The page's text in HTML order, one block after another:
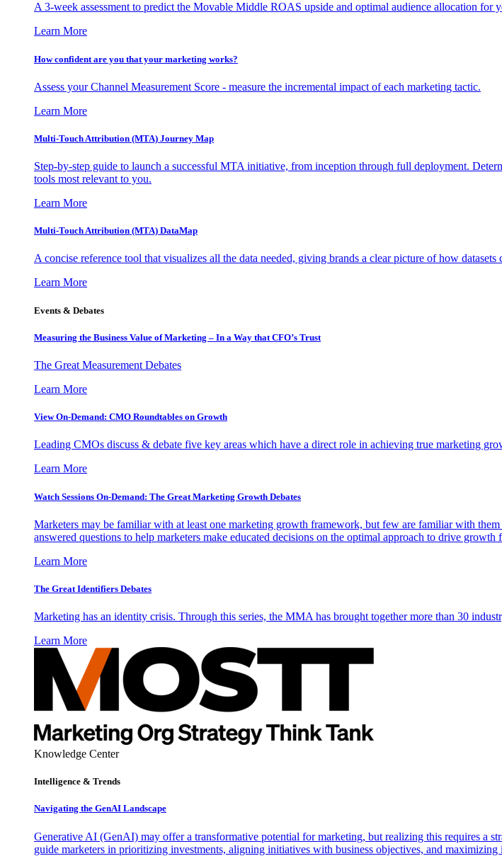
A 3-week assessment to predict the Movable Middle ROAS upside and optimal audience allocation for
Learn More
How confident are you that your marketing works?
Assess your Channel Measurement Score - measure the incremental impact of each marketing tactic.
Learn More
Multi-Touch Attribution (MTA) Journey Map
Step-by-step guide to launch a successful MTA initiative, from inception through full deployment.
tools most relevant to you.
Learn More
Multi-Touch Attribution (MTA) DataMap
A concise reference tool that visualizes all the data needed, giving brands a clear picture of how
Learn More
Events & Debates
Measuring the Business Value of Marketing – In a Way that CFO’s Trust
The Great Measurement Debates
Learn More
View On-Demand: CMO Roundtables on Growth
Leading CMOs discuss & debate five key areas which have a direct role in achieving true marketing
Learn More
Watch Sessions On-Demand: The Great Marketing Growth Debates
Marketers may be familiar with at least one marketing growth framework, but few are familiar with
answered questions to help marketers make educated decisions on the optimal approach to drive growth
Learn More
The Great Identifiers Debates
Marketing has an identity crisis. Through this series, the MMA has brought together more than 30
Learn More
Knowledge Center
Intelligence & Trends
Navigating the GenAI Landscape
Generative AI (GenAI) may offer a transformative potential for marketing, but realizing this requires a
guide marketers in prioritizing investments, aligning initiatives with business objectives, and maximizing